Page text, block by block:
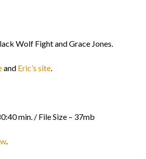
Wolf Fight and Grace Jones.
and Eric’s site.
min. / File Size – 37mb
.